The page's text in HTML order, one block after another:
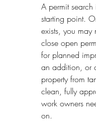
A permit search
starting point.
exists, you may
close open
for planned
an addition, or
property from
clean, fully
work owners
on.